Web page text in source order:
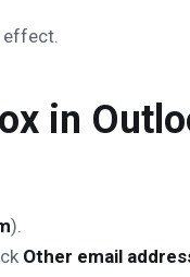
effect.
in
).
Other email